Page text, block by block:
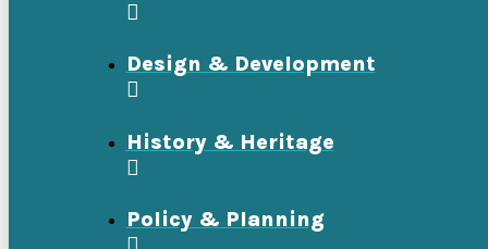
Design & Development
History & Heritage
Policy & Planning